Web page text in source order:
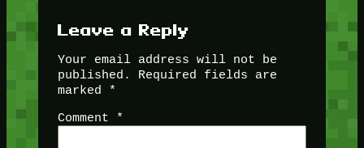
Leave a Reply
Your email address will not be
published.
Required fields are
marked
*
Comment
*